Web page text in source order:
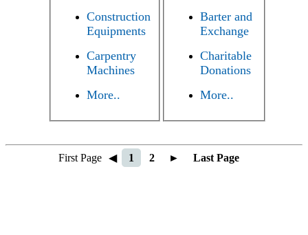
Construction
Equipments
Carpentry
Machines
More..
Barter and
Exchange
Charitable
Donations
More..
First Page ◀ 1 2 ► Last Page